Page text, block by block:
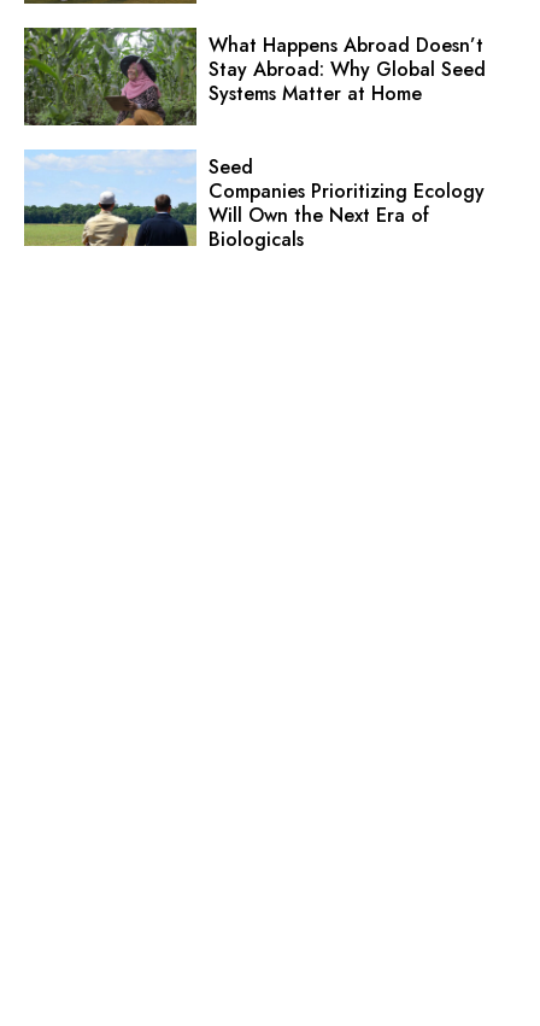
What Happens Abroad Doesn’t
Stay Abroad: Why Global Seed
Systems Matter at Home
Seed
Companies Prioritizing Ecology
Will Own the Next Era of
Biologicals